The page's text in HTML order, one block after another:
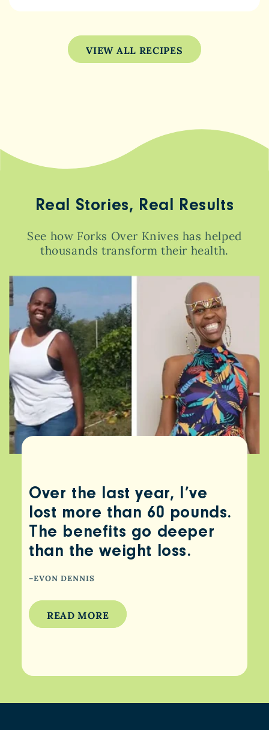
VIEW ALL RECIPES
Real Stories, Real Results
See how Forks Over Knives has helped
thousands transform their health.
Over the last year, I’ve
lost more than 60 pounds.
The benefits go deeper
than the weight loss.
–EVON DENNIS
READ MORE